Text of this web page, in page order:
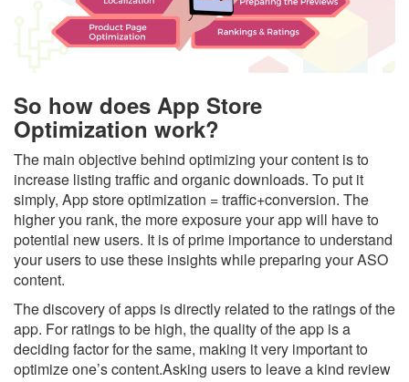
So how does App Store
Optimization work?
The main objective behind optimizing your content is to
increase listing traffic and organic downloads. To put it
simply, App store optimization = traffic+conversion. The
higher you rank, the more exposure your app will have to
potential new users. It is of prime importance to understand
your users to use these insights while preparing your ASO
content.
The discovery of apps is directly related to the ratings of the
app. For ratings to be high, the quality of the app is a
deciding factor for the same, making it very important to
optimize one’s content.Asking users to leave a kind review